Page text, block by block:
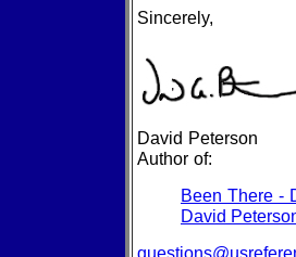
Sincerely,
David Peterson
Author of:
Been There -
David